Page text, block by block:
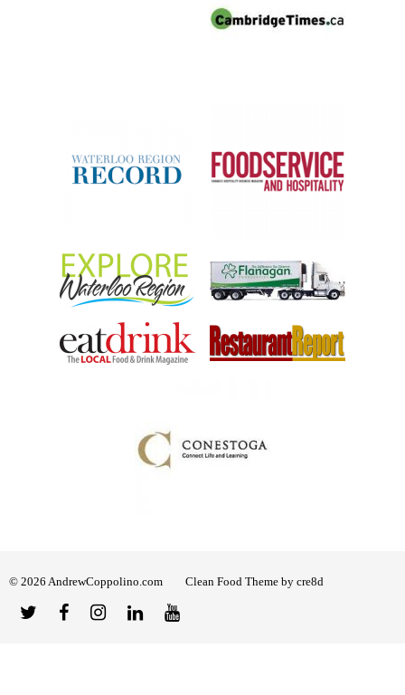
© 2026 AndrewCoppolino.com Clean Food Theme by cre8d
TwitterFacebookInstagram
LinkedYouTube